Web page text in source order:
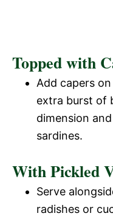
Topped with
Add capers
extra burst of
dimension
sardines.
With Pickled
Serve
radishes or